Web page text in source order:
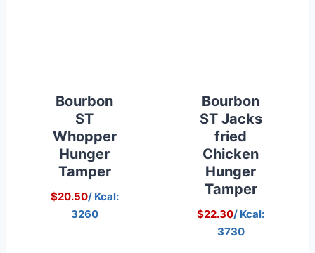
Bourbon
ST
Whopper
Hunger
Tamper
$20.50/ Kcal:
3260
Bourbon
ST Jacks
fried
Chicken
Hunger
Tamper
$22.30/ Kcal:
3730